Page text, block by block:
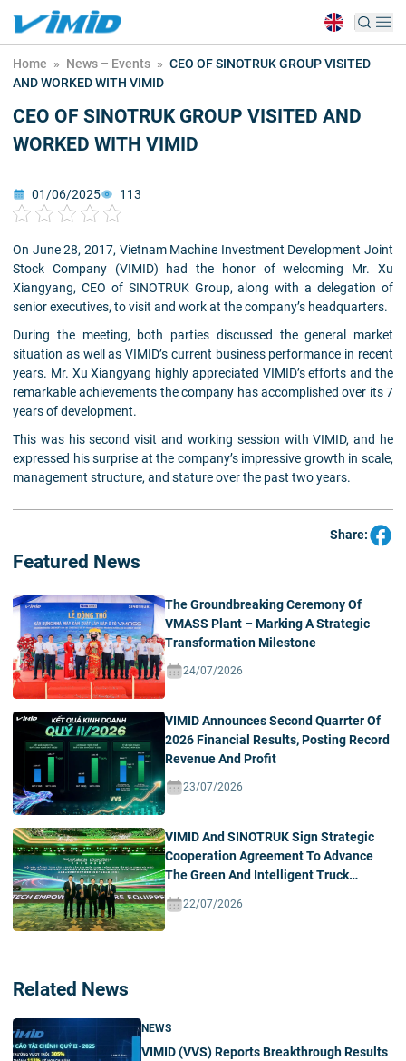
Home » News – Events » CEO OF SINOTRUK GROUP VISITED
AND WORKED WITH VIMID
CEO OF SINOTRUK GROUP VISITED AND
WORKED WITH VIMID
01/06/2025 113
On June 28, 2017, Vietnam Machine Investment Development Joint
Stock Company (VIMID) had the honor of welcoming Mr. Xu
Xiangyang, CEO of SINOTRUK Group, along with a delegation of
senior executives, to visit and work at the company’s headquarters.
During the meeting, both parties discussed the general market
situation as well as VIMID’s current business performance in recent
years. Mr. Xu Xiangyang highly appreciated VIMID’s efforts and the
remarkable achievements the company has accomplished over its 7
years of development.
This was his second visit and working session with VIMID, and he
expressed his surprise at the company’s impressive growth in scale,
management structure, and stature over the past two years.
Share:
Featured News
The Groundbreaking Ceremony Of
VMASS Plant – Marking A Strategic
Transformation Milestone
24/07/2026
VIMID Announces Second Quarrter Of
2026 Financial Results, Posting Record
Revenue And Profit
23/07/2026
VIMID And SINOTRUK Sign Strategic
Cooperation Agreement To Advance
The Green And Intelligent Truck
Ecosystem In Vietnam
22/07/2026
Related News
NEWS
VIMID (VVS) Reports Breakthrough Results